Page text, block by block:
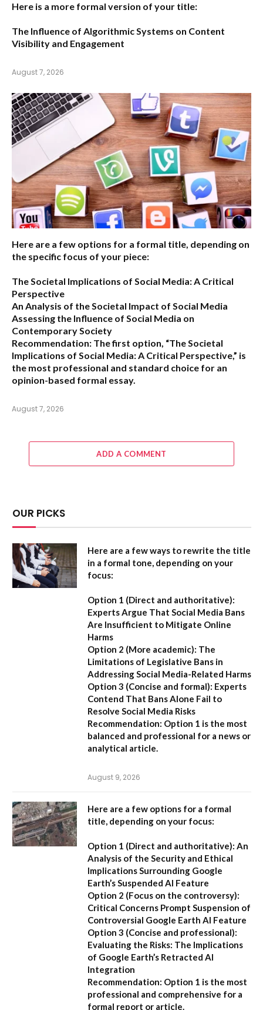
Here is a more formal version of your title:
The Influence of Algorithmic Systems on Content
Visibility and Engagement
August 7, 2026
Here are a few options for a formal title, depending on
the specific focus of your piece:
The Societal Implications of Social Media: A Critical
Perspective
An Analysis of the Societal Impact of Social Media
Assessing the Influence of Social Media on
Contemporary Society
Recommendation: The first option, “The Societal
Implications of Social Media: A Critical Perspective,” is
the most professional and standard choice for an
opinion-based formal essay.
August 7, 2026
ADD A COMMENT
OUR PICKS
Here are a few ways to rewrite the title
in a formal tone, depending on your
focus:
Option 1 (Direct and authoritative):
Experts Argue That Social Media Bans
Are Insufficient to Mitigate Online
Harms
Option 2 (More academic): The
Limitations of Legislative Bans in
Addressing Social Media-Related Harms
Option 3 (Concise and formal): Experts
Contend That Bans Alone Fail to
Resolve Social Media Risks
Recommendation: Option 1 is the most
balanced and professional for a news or
analytical article.
August 9, 2026
Here are a few options for a formal
title, depending on your focus:
Option 1 (Direct and authoritative): An
Analysis of the Security and Ethical
Implications Surrounding Google
Earth’s Suspended AI Feature
Option 2 (Focus on the controversy):
Critical Concerns Prompt Suspension of
Controversial Google Earth AI Feature
Option 3 (Concise and professional):
Evaluating the Risks: The Implications
of Google Earth’s Retracted AI
Integration
Recommendation: Option 1 is the most
professional and comprehensive for a
formal report or article.